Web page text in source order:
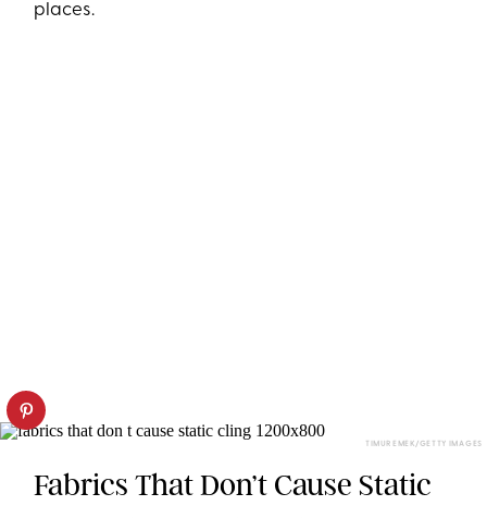
places.
TIMUR EMEK/GETTY IMAGES
Fabrics That Don’t Cause Static